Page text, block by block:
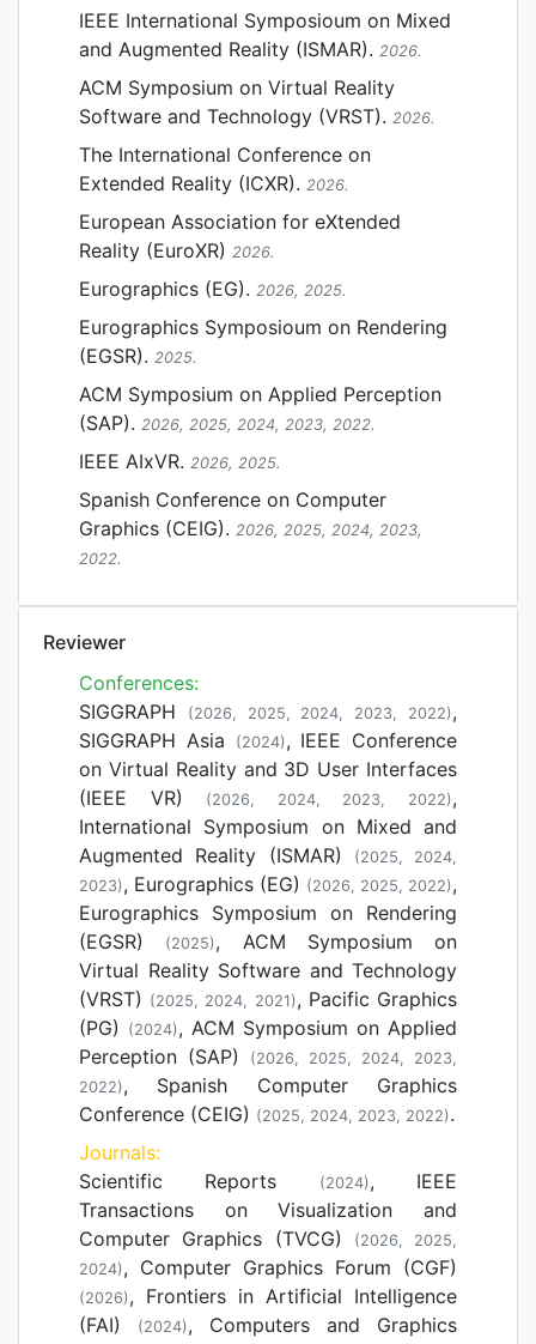
IEEE International Symposioum on Mixed
and Augmented Reality (ISMAR). 2026.
ACM Symposium on Virtual Reality
Software and Technology (VRST). 2026.
The International Conference on
Extended Reality (ICXR). 2026.
European Association for eXtended
Reality (EuroXR) 2026.
Eurographics (EG). 2026, 2025.
Eurographics Symposioum on Rendering
(EGSR). 2025.
ACM Symposium on Applied Perception
(SAP). 2026, 2025, 2024, 2023, 2022.
IEEE AIxVR. 2026, 2025.
Spanish Conference on Computer
Graphics (CEIG). 2026, 2025, 2024, 2023,
2022.
Reviewer
Conferences:
SIGGRAPH
(2026, 2025, 2024, 2023, 2022),
SIGGRAPH Asia
(2024), IEEE Conference
on Virtual Reality and 3D User Interfaces
(IEEE VR)
(2026, 2024, 2023, 2022),
International Symposium on Mixed and
Augmented Reality (ISMAR)
(2025, 2024,
2023), Eurographics (EG) (2026, 2025, 2022),
Eurographics Symposium on Rendering
(EGSR)
(2025), ACM Symposium on
Virtual Reality Software and Technology
(VRST) (2025, 2024, 2021), Pacific Graphics
(PG)
(2024), ACM Symposium on Applied
Perception (SAP)
(2026, 2025, 2024, 2023,
2022), Spanish Computer Graphics
Conference (CEIG) (2025, 2024, 2023, 2022).
Journals:
Scientific Reports
(2024), IEEE
Transactions on Visualization and
Computer Graphics (TVCG)
(2026, 2025,
2024), Computer Graphics Forum (CGF)
(2026), Frontiers in Artificial Intelligence
(FAI)
(2024), Computers and Graphics